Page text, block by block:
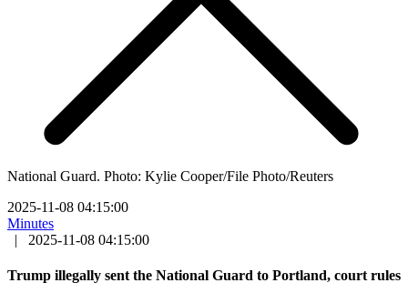
National Guard. Photo: Kylie Cooper/File Photo/Reuters
2025-11-08 04:15:00
Minutes
|
2025-11-08 04:15:00
Trump illegally sent the National Guard to Portland, court rules